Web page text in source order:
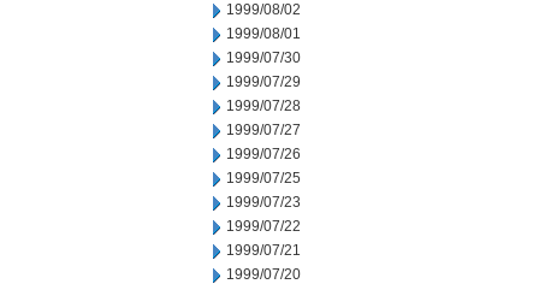
1999/08/02
1999/08/01
1999/07/30
1999/07/29
1999/07/28
1999/07/27
1999/07/26
1999/07/25
1999/07/23
1999/07/22
1999/07/21
1999/07/20